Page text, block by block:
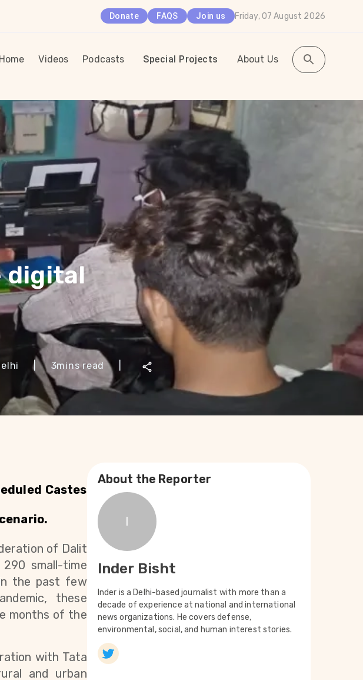
Donate FAQS Join us Friday, 07 August 2026
Home Videos Podcasts Special Projects About Us
digital
| 3mins read
Castes
of Dalit
small-time
the past few
these
months of the
with Tata
and urban
About the Reporter
I
Inder Bisht
Inder is a Delhi-based journalist with more than a
decade of experience at national and international
news organizations. He covers defense,
environmental, social, and human interest stories.